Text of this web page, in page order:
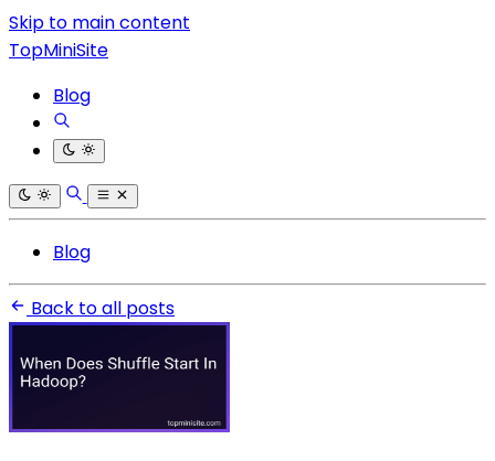
Skip to main content
TopMiniSite
Blog
Blog
Back to all posts